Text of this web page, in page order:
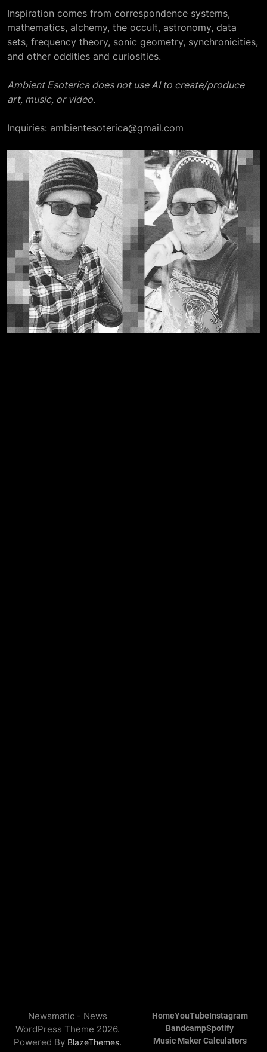
Inspiration comes from correspondence systems,
mathematics, alchemy, the occult, astronomy, data
sets, frequency theory, sonic geometry, synchronicities,
and other oddities and curiosities.
Ambient Esoterica does not use AI to create/produce
art, music, or video.
Inquiries: ambientesoterica@gmail.com
Newsmatic - News
WordPress Theme 2026.
Powered By BlazeThemes.
HomeYouTubeInstagram
BandcampSpotify
Music Maker Calculators